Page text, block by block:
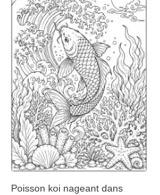
Poisson koi nageant dans